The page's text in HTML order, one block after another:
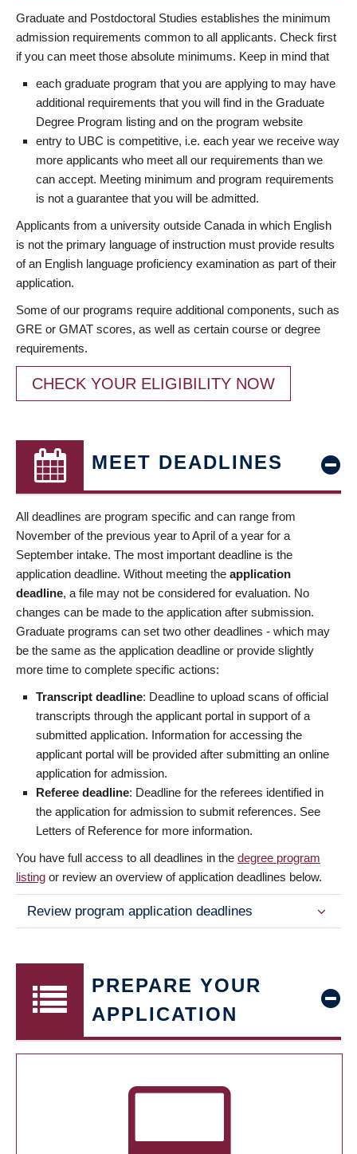
Graduate and Postdoctoral Studies establishes the minimum
admission requirements common to all applicants. Check first
if you can meet those absolute minimums. Keep in mind that
each graduate program that you are applying to may have
additional requirements that you will find in the Graduate
Degree Program listing and on the program website
entry to UBC is competitive, i.e. each year we receive way
more applicants who meet all our requirements than we
can accept. Meeting minimum and program requirements
is not a guarantee that you will be admitted.
Applicants from a university outside Canada in which English
is not the primary language of instruction must provide results
of an English language proficiency examination as part of their
application.
Some of our programs require additional components, such as
GRE or GMAT scores, as well as certain course or degree
requirements.
CHECK YOUR ELIGIBILITY NOW
MEET DEADLINES
All deadlines are program specific and can range from
November of the previous year to April of a year for a
September intake. The most important deadline is the
application deadline. Without meeting the application
deadline, a file may not be considered for evaluation. No
changes can be made to the application after submission.
Graduate programs can set two other deadlines - which may
be the same as the application deadline or provide slightly
more time to complete specific actions:
Transcript deadline: Deadline to upload scans of official
transcripts through the applicant portal in support of a
submitted application. Information for accessing the
applicant portal will be provided after submitting an online
application for admission.
Referee deadline: Deadline for the referees identified in
the application for admission to submit references. See
Letters of Reference for more information.
You have full access to all deadlines in the degree program
listing or review an overview of application deadlines below.
Review program application deadlines
PREPARE YOUR
APPLICATION